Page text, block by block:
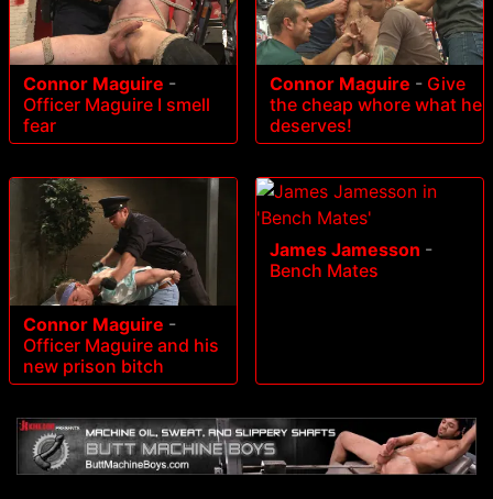
Connor Maguire -
Officer Maguire I smell
fear
Connor Maguire - Give
the cheap whore what he
deserves!
Connor Maguire -
Officer Maguire and his
new prison bitch
James Jamesson -
Bench Mates